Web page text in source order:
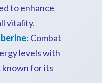
to enhance
vitality.
: Combat
levels with
for its